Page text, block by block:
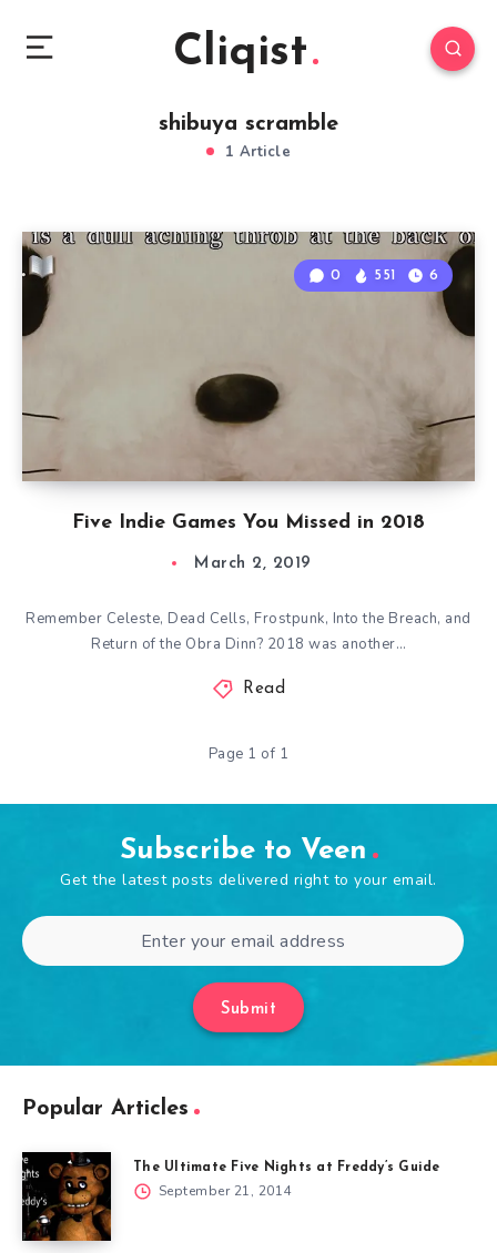
Cliqist
shibuya scramble
1 Article
Five Indie Games You Missed in 2018
0 551 6
March 2, 2019
Remember Celeste, Dead Cells, Frostpunk, Into the Breach, and
Return of the Obra Dinn? 2018 was another…
Read
Page 1 of 1
Subscribe to Veen
Get the latest posts delivered right to your email.
Submit
Popular Articles
The Ultimate Five Nights at Freddy’s Guide
September 21, 2014